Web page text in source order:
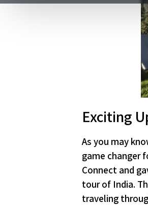
Exciting
As you may
game changer
Connect and
tour of India.
traveling